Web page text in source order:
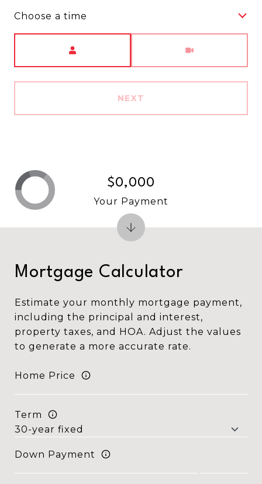
Choose a time
NEXT
Mortgage Calculator
Estimate your monthly mortgage payment,
including the principal and interest,
property taxes, and HOA. Adjust the values
to generate a more accurate rate.
Home Price
Term
Down Payment
$0,000
Your Payment